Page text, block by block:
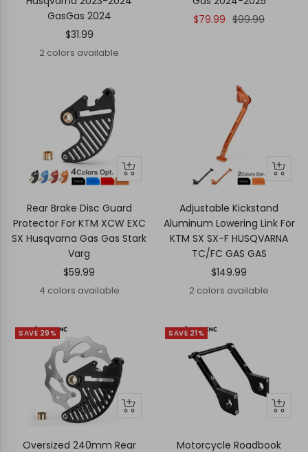
GasGas 2024
Sale
price
$31.99
2 colors available
Sale
$79.99 Regular
$99.99
Quick
view
Quick
view
Rear Brake Disc Guard
Protector For KTM XCW EXC
SX Husqvarna Gas Gas Stark
Varg
Sale
price
$59.99
4 colors available
Quick
Quick
Adjustable Kickstand
Aluminum Lowering Link For
KTM SX SX-F HUSQVARNA
TC/FC GAS GAS
Sale
price
$149.99
2 colors available
SAVE 29%
+
Oversized 240mm Rear
SAVE 21%
Quick
Quick
Motorcycle Roadbook